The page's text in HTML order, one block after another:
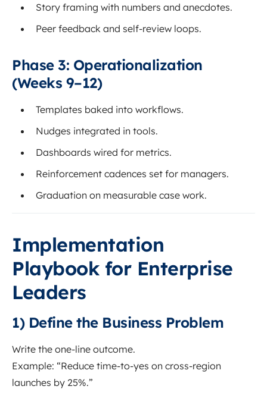
Story framing with numbers and anecdotes.
Peer feedback and self-review loops.
Phase 3: Operationalization
(Weeks 9–12)
Templates baked into workflows.
Nudges integrated in tools.
Dashboards wired for metrics.
Reinforcement cadences set for managers.
Graduation on measurable case work.
Implementation
Playbook for Enterprise
Leaders
1) Define the Business Problem
Write the one-line outcome.
Example: “Reduce time-to-yes on cross-region
launches by 25%.”